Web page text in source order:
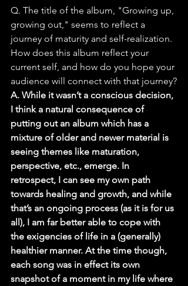
Q. The title of the album, "Growing up,
growing out," seems to reflect a
journey of maturity and self-realization.
How does this album reflect your
current self, and how do you hope your
audience will connect with that journey?
A. While it wasn’t a conscious decision,
I think a natural consequence of
putting out an album which has a
mixture of older and newer material is
seeing themes like maturation,
perspective, etc., emerge. In
retrospect, I can see my own path
towards healing and growth, and while
that’s an ongoing process (as it is for us
all), I am far better able to cope with
the exigencies of life in a (generally)
healthier manner. At the time though,
each song was in effect its own
snapshot of a moment in my life where